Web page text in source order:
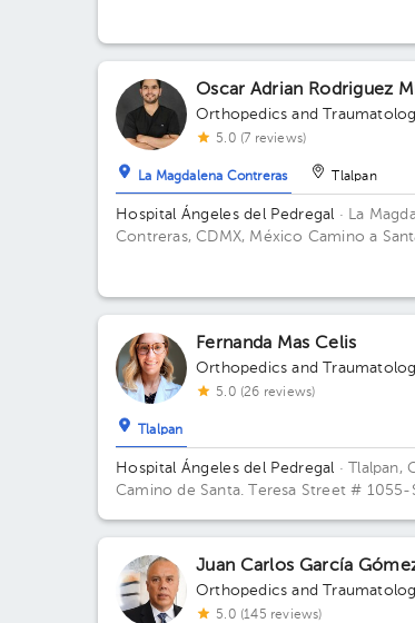
Oscar Adrian Rodriguez
Orthopedics and
5.0 (7 reviews)
La Magdalena Contreras Tlalpan
Hospital Ángeles del Pedregal · La
Contreras, CDMX, México Camino a
CDMX Building TORRE
Fernanda Mas Celis
Orthopedics and
5.0 (26 reviews)
Tlalpan
Hospital Ángeles del Pedregal · Tlalpan,
Camino de Santa. Teresa Street # 1055-
Floor 6. Office 645.
Juan Carlos García
Orthopedics and
5.0 (145 reviews)